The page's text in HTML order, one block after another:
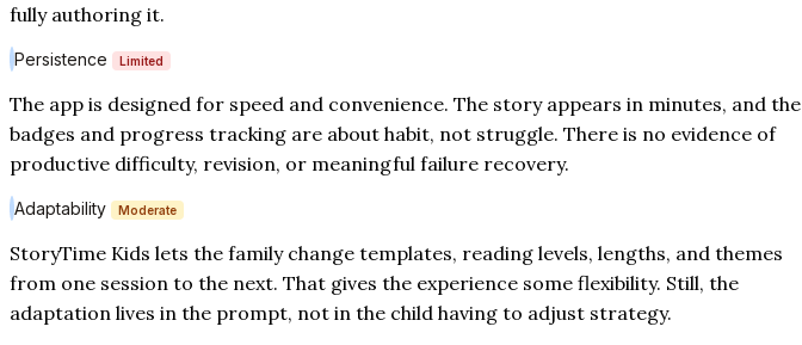
fully authoring it.
Persistence Limited
The app is designed for speed and convenience. The story appears in minutes, and the
badges and progress tracking are about habit, not struggle. There is no evidence of
productive difficulty, revision, or meaningful failure recovery.
Adaptability Moderate
StoryTime Kids lets the family change templates, reading levels, lengths, and themes
from one session to the next. That gives the experience some flexibility. Still, the
adaptation lives in the prompt, not in the child having to adjust strategy.